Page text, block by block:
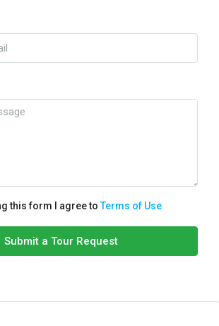
this form I agree toTerms of Use
Submit a Tour Request